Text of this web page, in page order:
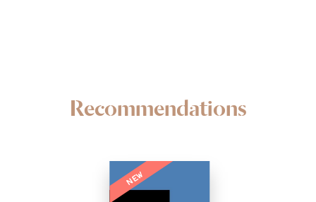
Recommendations
NEW